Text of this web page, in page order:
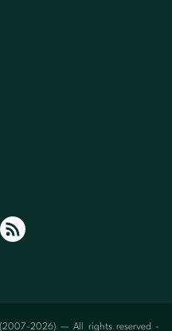
2026) — All rights reserved -